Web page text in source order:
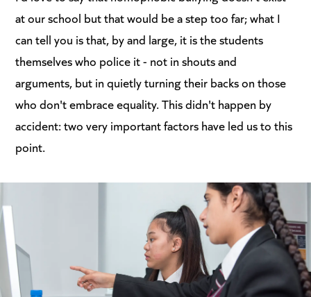
at our school but that would be a step too far; what I
can tell you is that, by and large, it is the students
themselves who police it - not in shouts and
arguments, but in quietly turning their backs on those
who don't embrace equality. This didn't happen by
accident: two very important factors have led us to this
point.